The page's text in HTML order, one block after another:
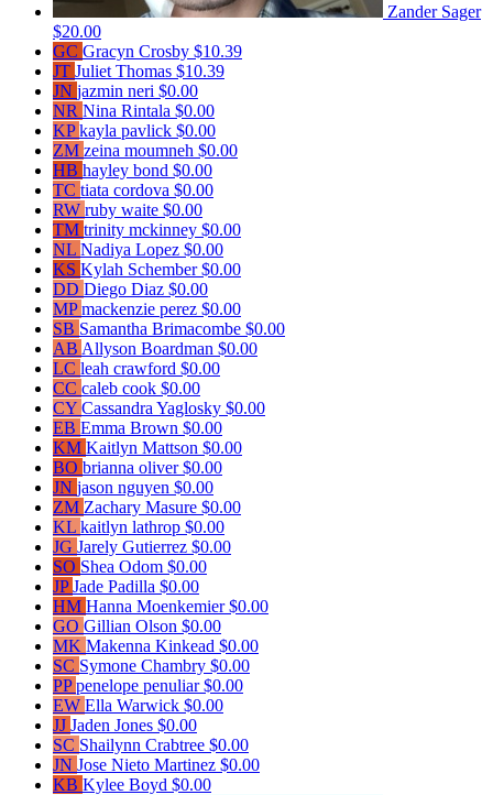
Zander Sager
$20.00
GC Gracyn Crosby $10.39
JT Juliet Thomas $10.39
JN jazmin neri $0.00
NR Nina Rintala $0.00
KPkayla pavlick $0.00
ZM zeina moumneh $0.00
HB hayley bond $0.00
TC tiata cordova $0.00
RW ruby waite $0.00
TM trinity mckinney $0.00
NL Nadiya Lopez $0.00
KS Kylah Schember$0.00
DD Diego Diaz $0.00
MPmackenzie perez $0.00
SB Samantha Brimacombe $0.00
AB Allyson Boardman $0.00
LC leah crawford $0.00
CC caleb cook $0.00
CY Cassandra Yaglosky $0.00
EB Emma Brown $0.00
KM Kaitlyn Mattson $0.00
BO brianna oliver$0.00
JN jason nguyen $0.00
ZM Zachary Masure $0.00
KL kaitlyn lathrop $0.00
JG Jarely Gutierrez $0.00
SO Shea Odom $0.00
JPJade Padilla $0.00
HM Hanna Moenkemier$0.00
GO Gillian Olson $0.00
MK Makenna Kinkead $0.00
SC Symone Chambry $0.00
PPpenelope penuliar$0.00
EW Ella Warwick $0.00
JJ Jaden Jones $0.00
SC Shailynn Crabtree $0.00
JN Jose Nieto Martinez $0.00
KB Kylee Boyd $0.00